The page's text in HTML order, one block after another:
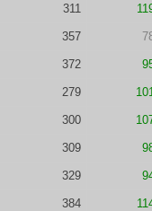
311
357
372
279
300
309
329
384